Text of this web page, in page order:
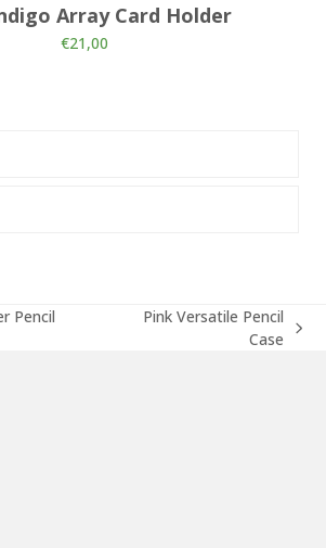
Array Card Holder
€21,00
Pencil
Pink Versatile Pencil
Case